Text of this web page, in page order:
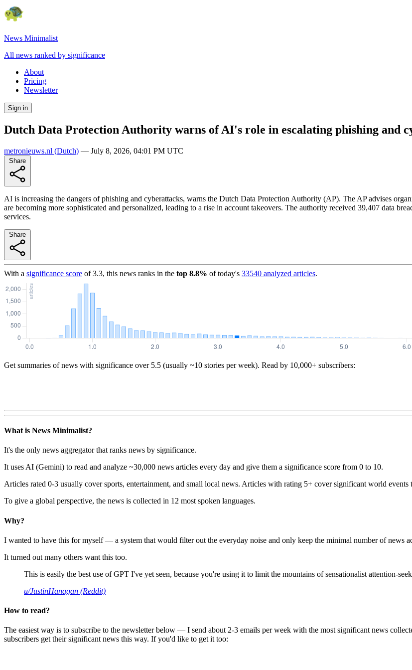
News Minimalist
All news ranked by significance
About
Pricing
Newsletter
Sign in
Dutch Data Protection Authority warns of AI's role in escalating phishing and
metronieuws.nl (Dutch) — July 8, 2026, 04:01 PM UTC
AI is increasing the dangers of phishing and cyberattacks, warns the Dutch Data Protection Authority (AP). The AP advises
are becoming more sophisticated and personalized, leading to a rise in account takeovers. The authority received 39,407 data
services.
With a significance score of3.3, this news ranks in the top 8.8% of today's 33540 analyzed articles.
Get summaries of news with significance over 5.5 (usually ~10 stories per week). Read by 10,000+ subscribers:
What is News Minimalist?
It's the only news aggregator that ranks news by significance.
It uses AI (Gemini) to read and analyze ~30,000 news articles every day and give them a significance score from 0 to 10.
Articles rated 0-3 usually cover sports, entertainment, and small local news. Articles with rating 5+ cover significant world events
To give a global perspective, the news is collected in 12 most spoken languages.
Why?
I wanted to have this for myself — a system that would filter out the everyday noise and only keep the minimal number of news
It turned out many others want this too.
This is easily the best use of GPT I've yet seen, because you're using it to limit the mountains of sensationalist attention-
u/JustinHanagan (Reddit)
How to read?
The easiest way is to subscribe to the newsletter below — I send about 2-3 emails per week with the most significant news
subscribers get their significant news this way. If you'd like to get it too: